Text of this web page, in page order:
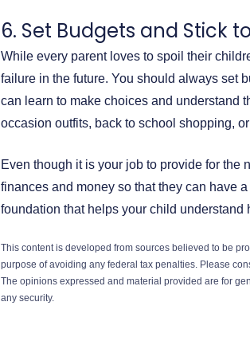
6. Set Budgets and Stick
While every parent loves to spoil their
failure in the future. You should always set
can learn to make choices and understand
occasion outfits, back to school shopping,
Even though it is your job to provide for the
finances and money so that they can have
foundation that helps your child
This content is developed from sources believed to be
purpose of avoiding any federal tax penalties. Please
The opinions expressed and material provided are for
any security.